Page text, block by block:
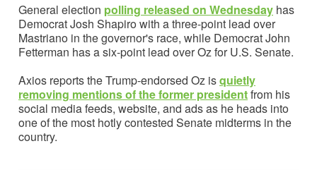
General election polling released on Wednesday has
Democrat Josh Shapiro with a three-point lead over
Mastriano in the governor's race, while Democrat John
Fetterman has a six-point lead over Oz for U.S. Senate.
Axios reports the Trump-endorsed Oz isquietly
removing mentions of the former presidentfrom his
social media feeds, website, and ads as he heads into
one of the most hotly contested Senate midterms in the
country.